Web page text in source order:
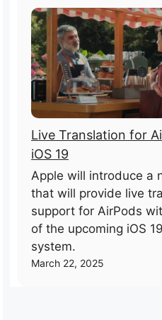
Live Translation for
iOS 19
Apple will introduce a
that will provide live
support for AirPods
of the upcoming iOS
system.
March 22, 2025